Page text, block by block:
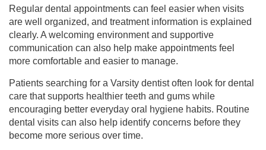
Regular dental appointments can feel easier when visits
are well organized, and treatment information is explained
clearly. A welcoming environment and supportive
communication can also help make appointments feel
more comfortable and easier to manage.
Patients searching for a Varsity dentist often look for dental
care that supports healthier teeth and gums while
encouraging better everyday oral hygiene habits. Routine
dental visits can also help identify concerns before they
become more serious over time.